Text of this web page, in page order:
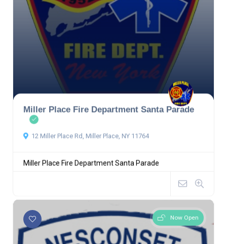
Miller Place Fire Department Santa Parade
12 Miller Place Rd, Miller Place, NY 11764
Miller Place Fire Department Santa Parade
Now Open